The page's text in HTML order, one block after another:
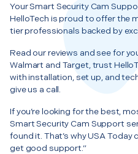
Your Smart Security Cam
HelloTech is proud to offer the
tier professionals backed by
Read our reviews and see for
Walmart and Target, trust
with installation, set up, and
give us a call.
If you’re looking for the best,
Smart Security Cam Support
found it. That’s why USA Today
get good support.”